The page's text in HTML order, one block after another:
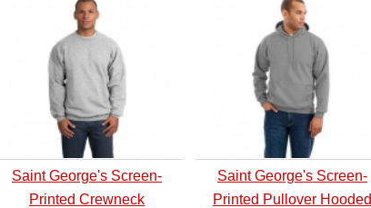
Saint George's Screen-
Printed Crewneck
Saint George's Screen-
Printed Pullover Hooded